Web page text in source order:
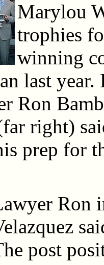
Marylou
trophies
winning
last year.
Ron
right)
prep for
Ron
post